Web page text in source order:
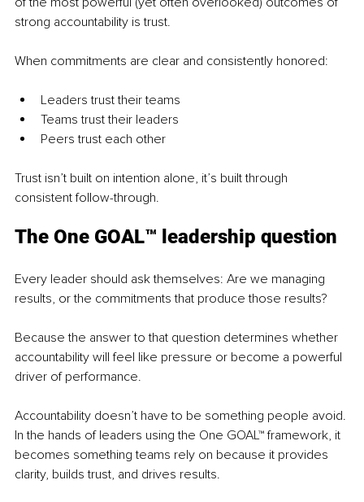
strong accountability is trust.
When commitments are clear and consistently honored:
Leaders trust their teams
Teams trust their leaders
Peers trust each other
Trust isn’t built on intention alone, it’s built through
consistent follow-through.
The One GOAL™ leadership question
Every leader should ask themselves: Are we managing
results, or the commitments that produce those results?
Because the answer to that question determines whether
accountability will feel like pressure or become a powerful
driver of performance.
Accountability doesn’t have to be something people avoid.
In the hands of leaders using the One GOAL™ framework, it
becomes something teams rely on because it provides
clarity, builds trust, and drives results.